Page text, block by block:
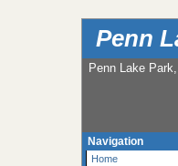
Penn
Penn Lake
Navigation
Home